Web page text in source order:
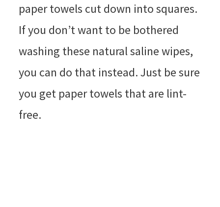
paper towels cut down into squares.
If you don’t want to be bothered
washing these natural saline wipes,
you can do that instead. Just be sure
you get paper towels that are lint-
free.